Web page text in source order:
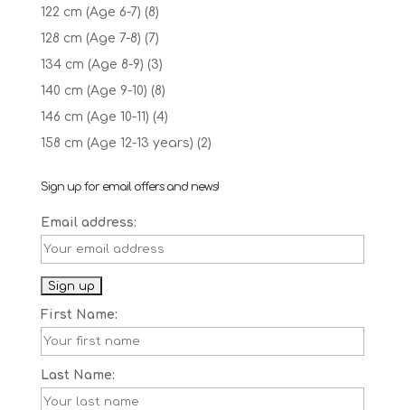
122 cm (Age 6-7) (8)
128 cm (Age 7-8) (7)
134 cm (Age 8-9) (3)
140 cm (Age 9-10) (8)
146 cm (Age 10-11) (4)
158 cm (Age 12-13 years) (2)
Sign up for email offers and news!
Email address:
First Name:
Last Name: